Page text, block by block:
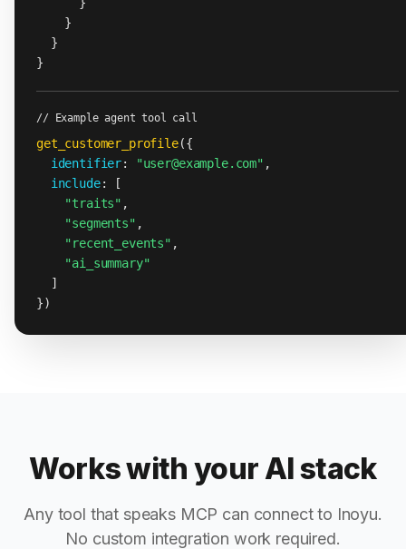
    }
  }
}
// Example agent tool call
get_customer_profile({
identifier: "user@example.com" ,
include: [
"traits" ,
"segments" ,
"recent_events" ,
"ai_summary"
  ]
})
Works with your AI stack
Any tool that speaks MCP can connect to Inoyu.
No custom integration work required.